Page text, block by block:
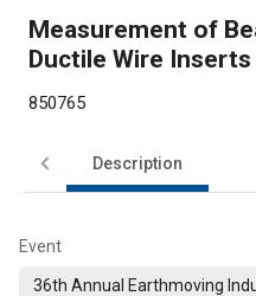
Measurement of
Ductile Wire Inserts
850765
Description
Event
36th Annual Earthmoving